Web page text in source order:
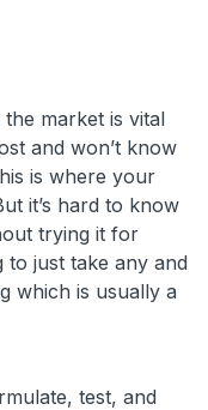
market is vital
and won’t know
is where your
it’s hard to know
trying it for
to just take any and
which is usually a
test, and